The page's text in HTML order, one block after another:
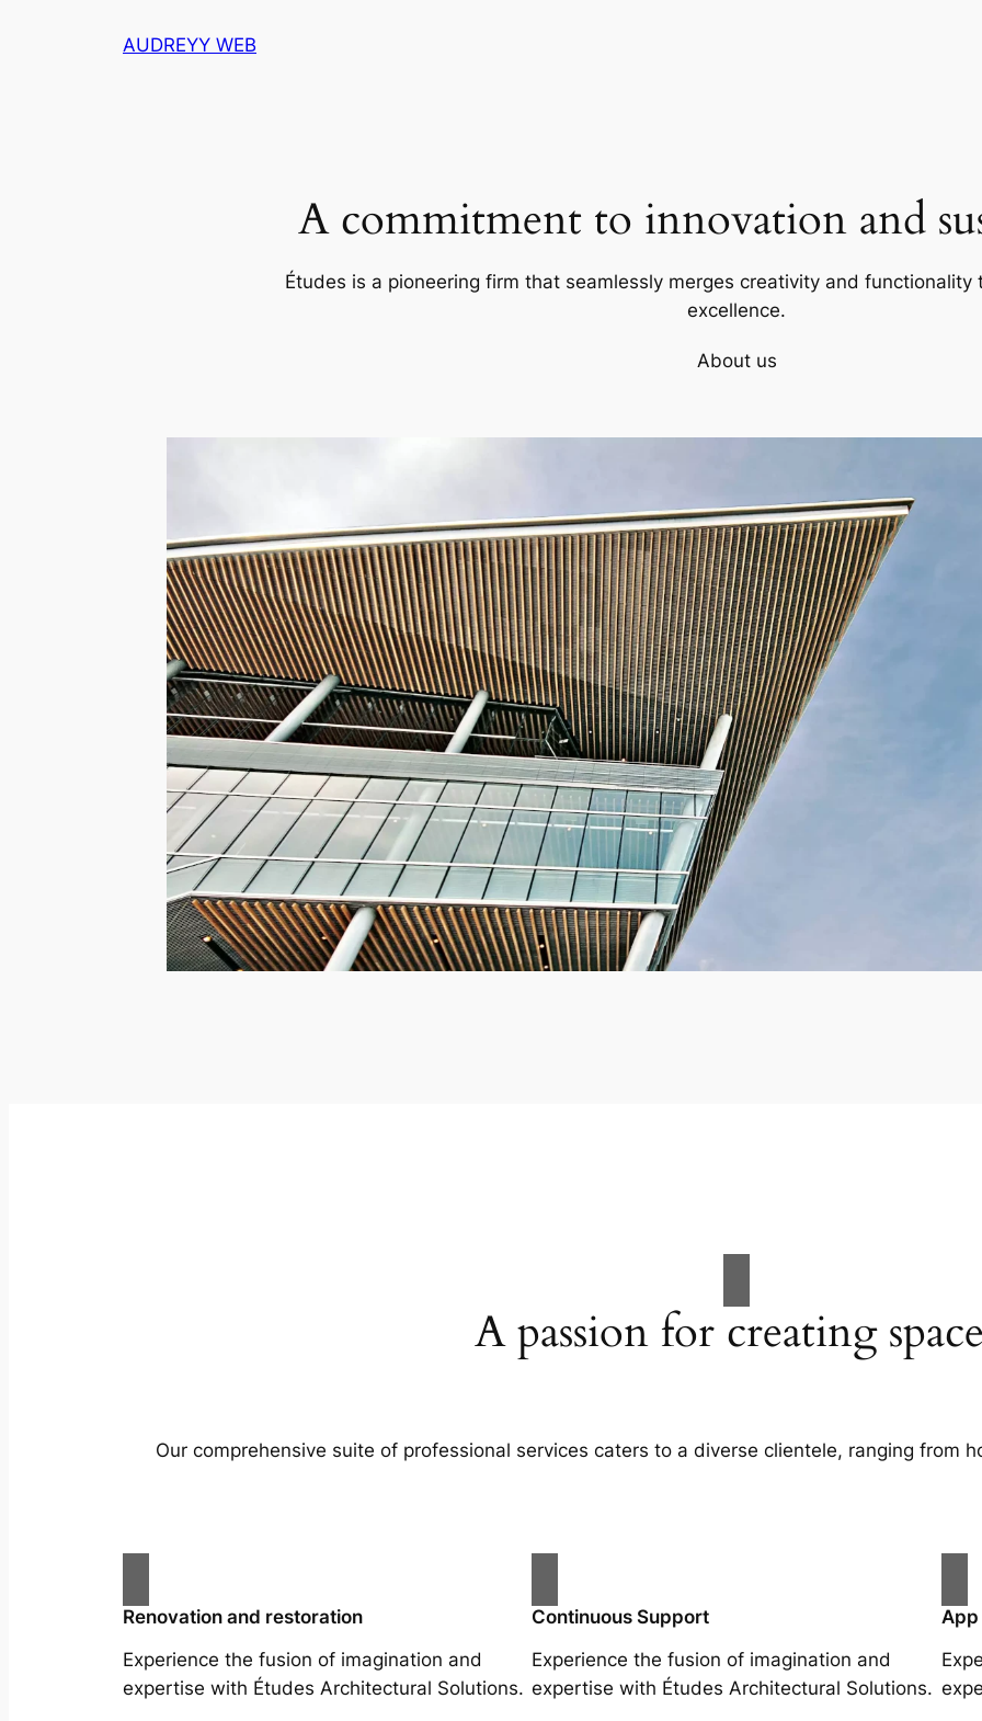
AUDREYY WEB
A commitment to innovation and
Études is a pioneering firm that seamlessly merges creativity and
excellence.
About us
A passion for creating
Our comprehensive suite of professional services caters to a diverse clientele, ranging from
Renovation and restoration
Experience the fusion of imagination and
expertise with Études Architectural Solutions.
Continuous Support
Experience the fusion of imagination and
expertise with Études Architectural Solutions.